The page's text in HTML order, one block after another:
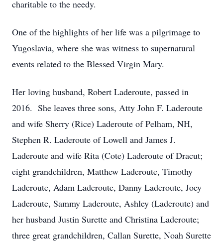
charitable to the needy.
One of the highlights of her life was a pilgrimage to
Yugoslavia, where she was witness to supernatural
events related to the Blessed Virgin Mary.
Her loving husband, Robert Laderoute, passed in
2016. She leaves three sons, Atty John F. Laderoute
and wife Sherry (Rice) Laderoute of Pelham, NH,
Stephen R. Laderoute of Lowell and James J.
Laderoute and wife Rita (Cote) Laderoute of Dracut;
eight grandchildren, Matthew Laderoute, Timothy
Laderoute, Adam Laderoute, Danny Laderoute, Joey
Laderoute, Sammy Laderoute, Ashley (Laderoute) and
her husband Justin Surette and Christina Laderoute;
three great grandchildren, Callan Surette, Noah Surette